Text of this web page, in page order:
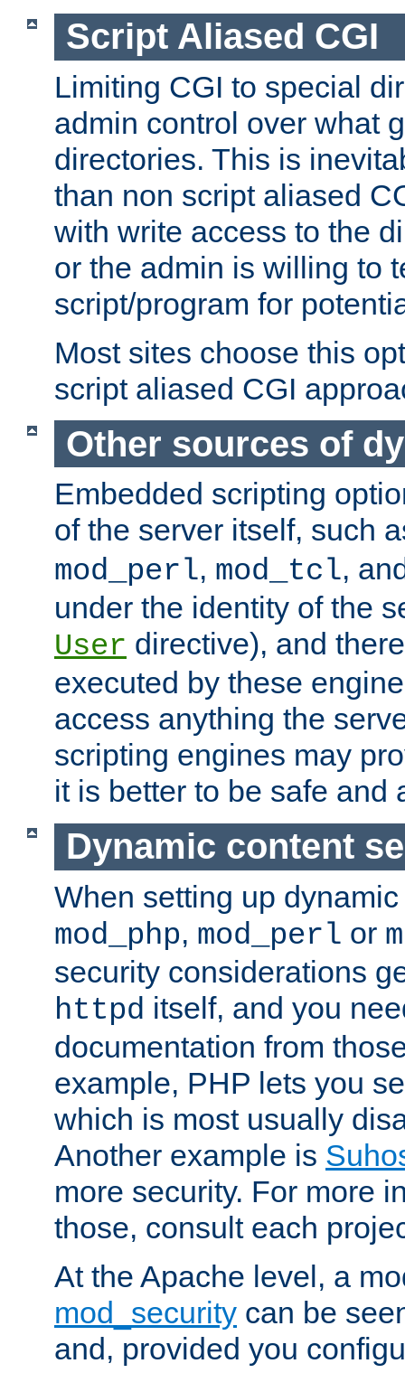
Script Aliased CGI
Limiting CGI to special
admin control over what
directories. This is
than non script aliased
with write access to the
or the admin is willing to
script/program for
Most sites choose this
script aliased CGI
Other sources of
Embedded scripting
of the server itself, such
mod_perl, mod_tcl,
under the identity of the
User directive), and
executed by these
access anything the
scripting engines may
it is better to be safe and
Dynamic content
When setting up
mod_php, mod_perl or
security considerations
httpd itself, and you
documentation from
example, PHP lets you
which is most usually
Another example is
more security. For more
those, consult each
At the Apache level, a
mod_security can be
and, provided you